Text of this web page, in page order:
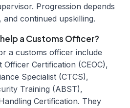
Progression depends
continued upskilling.
a Customs Officer?
a customs officer include
Certification (CEOC),
Specialist (CTCS),
Training (ABST),
Certification. They